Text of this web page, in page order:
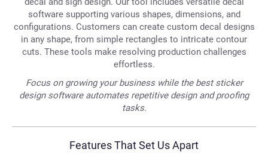
software supporting various shapes, dimensions, and
configurations. Customers can create custom decal designs
in any shape, from simple rectangles to intricate contour
cuts. These tools make resolving production challenges
effortless.
Focus on growing your business while the best sticker
design software automates repetitive design and proofing
tasks.
Features That Set Us Apart